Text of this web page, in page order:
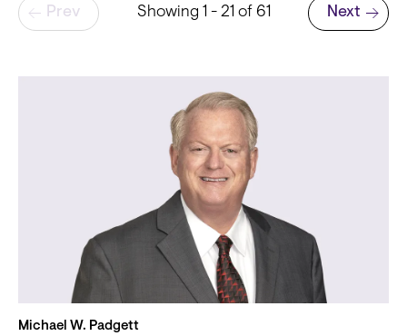
School
Pagination
Prev Showing 1 - 21 of 61
Next page
Next
Michael W. Padgett